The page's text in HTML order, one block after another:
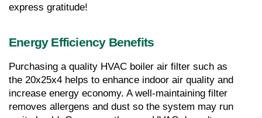
express gratitude!
Energy Efficiency Benefits
Purchasing a quality HVAC boiler air filter such as
the 20x25x4 helps to enhance indoor air quality and
increase energy economy. A well-maintaining filter
removes allergens and dust so the system may run